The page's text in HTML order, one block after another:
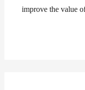
improve the value